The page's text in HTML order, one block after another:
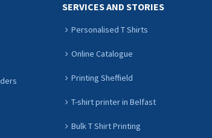
SERVICES AND STORIES
Personalised T Shirts
Online Catalogue
Printing Sheffield
T-shirt printer in Belfast
Bulk T Shirt Printing